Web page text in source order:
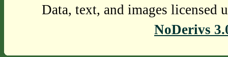
Data, text, and images licensed
NoDerivs